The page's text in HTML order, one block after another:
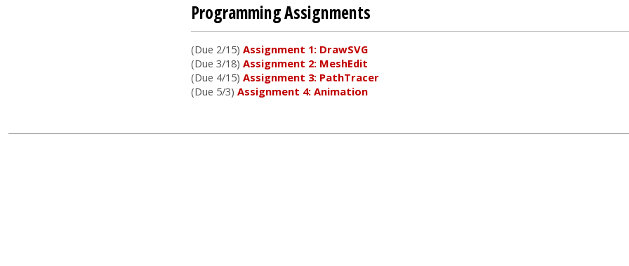
Programming Assignments
(Due 2/15) Assignment 1: DrawSVG
(Due 3/18) Assignment 2: MeshEdit
(Due 4/15) Assignment 3: PathTracer
(Due 5/3) Assignment 4: Animation